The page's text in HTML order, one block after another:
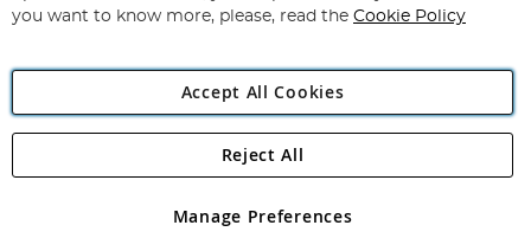
Angling Direct Plc
Angling Direct plc, 2D Wendover Road, Rackheath Industrial
registered in England and Wales No 05151321. VAT No GB 152140945
you want to know more, please, read the Cookie Policy
Accept All Cookies
Manage Preferences
Reject All